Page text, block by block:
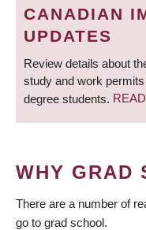
CANADIAN
UPDATES
Review details about
study and work
degree students.
WHY GRAD
There are a number of
go to grad school.